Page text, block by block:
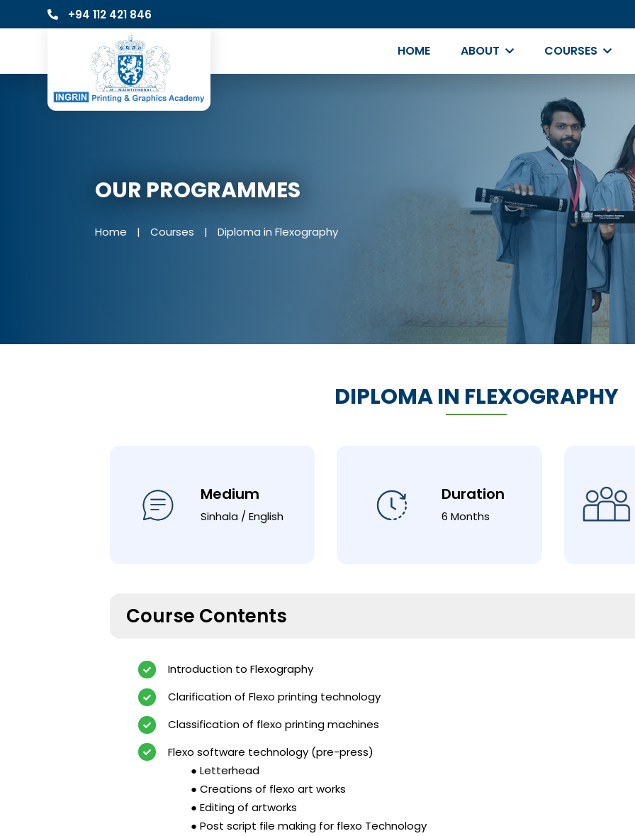
+94 112 421 846
HOME ABOUT COURSES
OUR PROGRAMMES
Home | Courses | Diploma in Flexography
DIPLOMA IN FLEXOGRAPHY
Medium
Sinhala / English
Duration
6 Months
Course Contents
Introduction to Flexography
Clarification of Flexo printing technology
Classification of flexo printing machines
Flexo software technology (pre-press)
● Letterhead
● Creations of flexo art works
● Editing of artworks
● Post script file making for flexo Technology